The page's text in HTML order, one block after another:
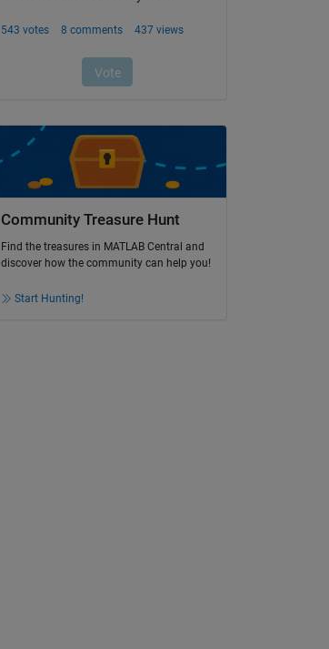
Community Treasure Hunt
Find the treasures in MATLAB Central and
discover how the community can help you!
Start Hunting!